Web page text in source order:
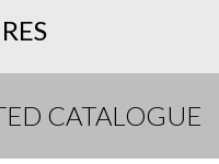
CATALOGUE